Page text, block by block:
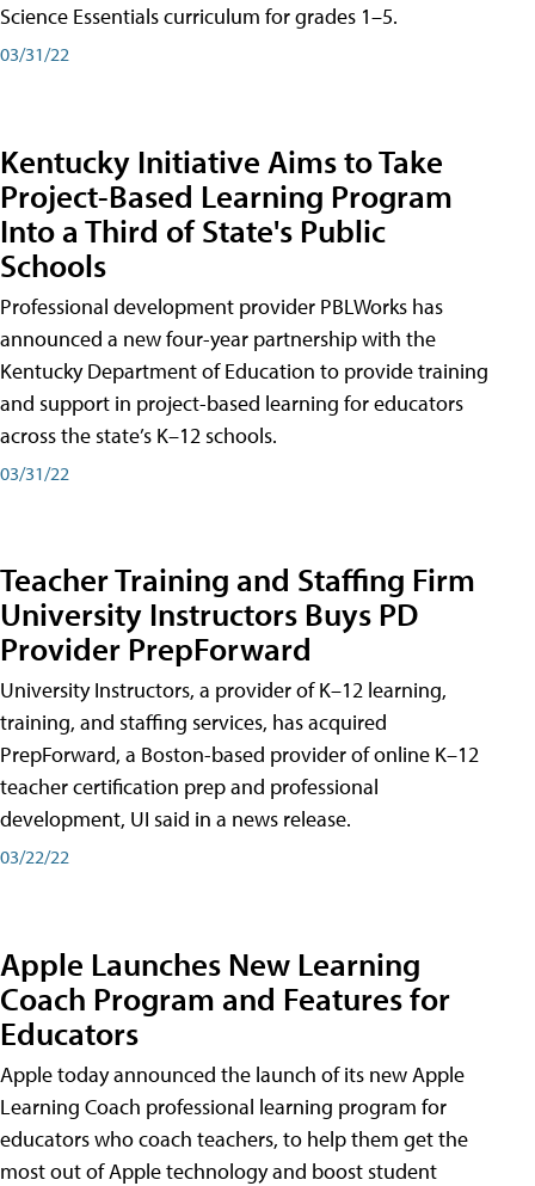
Science Essentials curriculum for grades 1–5.
03/31/22
Kentucky Initiative Aims to Take
Project-Based Learning Program
Into a Third of State's Public
Schools
Professional development provider PBLWorks has
announced a new four-year partnership with the
Kentucky Department of Education to provide training
and support in project-based learning for educators
across the state’s K–12 schools.
03/31/22
Teacher Training and Staffing Firm
University Instructors Buys PD
Provider PrepForward
University Instructors, a provider of K–12 learning,
training, and staffing services, has acquired
PrepForward, a Boston-based provider of online K–12
teacher certification prep and professional
development, UI said in a news release.
03/22/22
Apple Launches New Learning
Coach Program and Features for
Educators
Apple today announced the launch of its new Apple
Learning Coach professional learning program for
educators who coach teachers, to help them get the
most out of Apple technology and boost student